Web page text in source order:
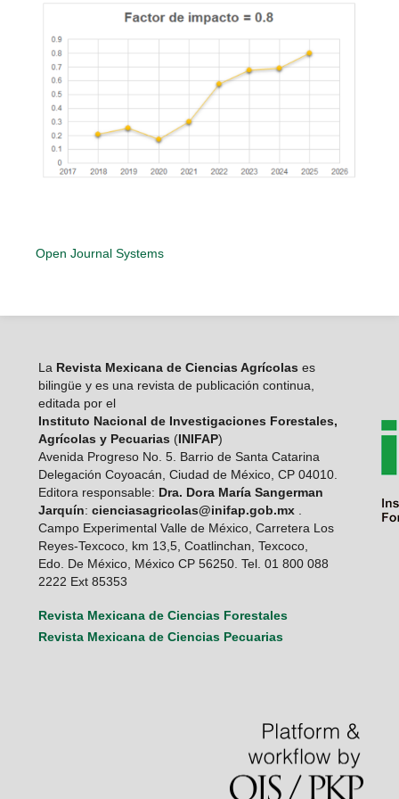
Open Journal Systems
La Revista Mexicana de Ciencias Agrícolas es
bilingüe y es una revista de publicación continua,
editada por el
Instituto Nacional de Investigaciones Forestales,
Agrícolas y Pecuarias (INIFAP)
Avenida Progreso No. 5. Barrio de Santa Catarina
Delegación Coyoacán, Ciudad de México, CP 04010.
Editora responsable: Dra. Dora María Sangerman
Jarquín: cienciasagricolas@inifap.gob.mx.
Campo Experimental Valle de México, Carretera Los
Reyes-Texcoco, km 13,5, Coatlinchan, Texcoco,
Edo. De México, México CP 56250. Tel. 01 800 088
2222 Ext 85353
Revista Mexicana de Ciencias Forestales
Revista Mexicana de Ciencias Pecuarias